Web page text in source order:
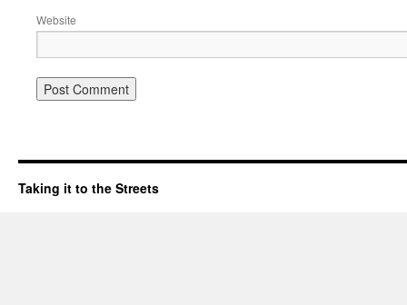
Website
Taking it to the Streets